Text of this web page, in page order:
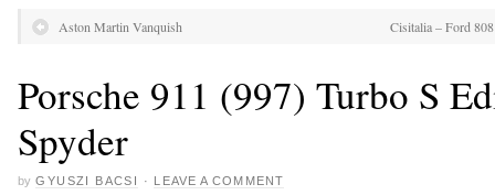
Aston Martin Vanquish Cisitalia – Ford
Porsche 911 (997) Turbo S
Spyder
by GYUSZI BACSI · LEAVE A COMMENT